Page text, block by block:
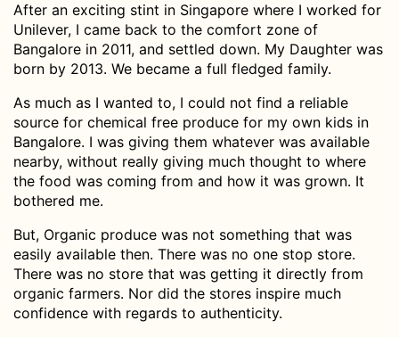
After an exciting stint in Singapore where I worked for
Unilever, I came back to the comfort zone of
Bangalore in 2011, and settled down. My Daughter was
born by 2013. We became a full fledged family.
As much as I wanted to, I could not find a reliable
source for chemical free produce for my own kids in
Bangalore. I was giving them whatever was available
nearby, without really giving much thought to where
the food was coming from and how it was grown. It
bothered me.
But, Organic produce was not something that was
easily available then. There was no one stop store.
There was no store that was getting it directly from
organic farmers. Nor did the stores inspire much
confidence with regards to authenticity.